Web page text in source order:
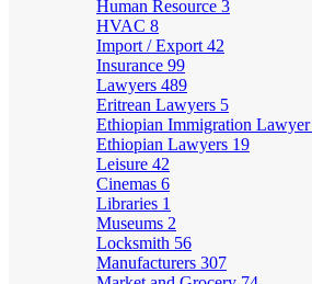
Human Resource 3
HVAC 8
Import / Export 42
Insurance 99
Lawyers 489
Eritrean Lawyers 5
Ethiopian Immigration Lawyer
Ethiopian Lawyers 19
Leisure 42
Cinemas 6
Libraries 1
Museums 2
Locksmith 56
Manufacturers 307